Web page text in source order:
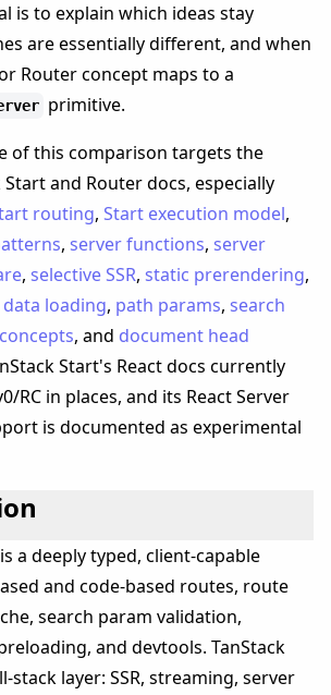
is to explain which ideas stay
are essentially different, and when
Router concept maps to a
primitive.
of this comparison targets the
and Router docs, especially
routing, Start execution model,
, server functions, server
, selective SSR, static prerendering,
data loading, path params, search
, and document head
Start's React docs currently
RC in places, and its React Server
is documented as experimental
a deeply typed, client-capable
and code-based routes, route
search param validation,
and devtools. TanStack
stack layer: SSR, streaming, server